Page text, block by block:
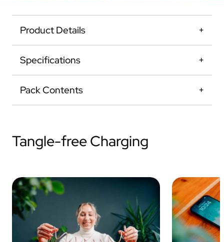
Product Details
Specifications
Pack Contents
Tangle-free Charging